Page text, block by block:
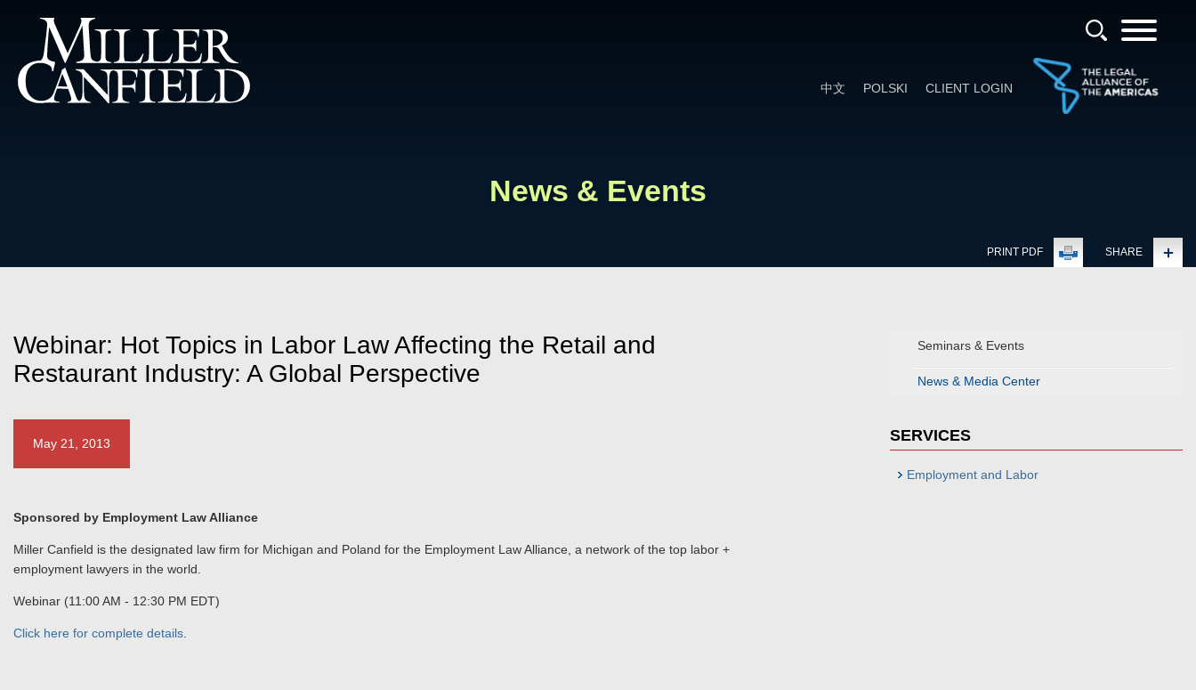
中文 POLSKI CLIENT LOGIN
News & Events
PRINT PDF SHARE
Seminars & Events
News & Media Center
SERVICES
Employment and Labor
Webinar: Hot Topics in Labor Law Affecting the Retail and
Restaurant Industry: A Global Perspective
May 21, 2013
Sponsored by Employment Law Alliance
Miller Canfield is the designated law firm for Michigan and Poland for the Employment Law Alliance, a network of the top labor +
employment lawyers in the world.
Webinar (11:00 AM - 12:30 PM EDT)
Click here for complete details